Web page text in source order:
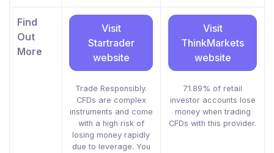
Find
Out
More
Visit
Startrader
website
Trade Responsibly.
CFDs are complex
instruments and come
with a high risk of
losing money rapidly
due to leverage. You
Visit
ThinkMarkets
website
71.89% of retail
investor accounts lose
money when trading
CFDs with this provider.